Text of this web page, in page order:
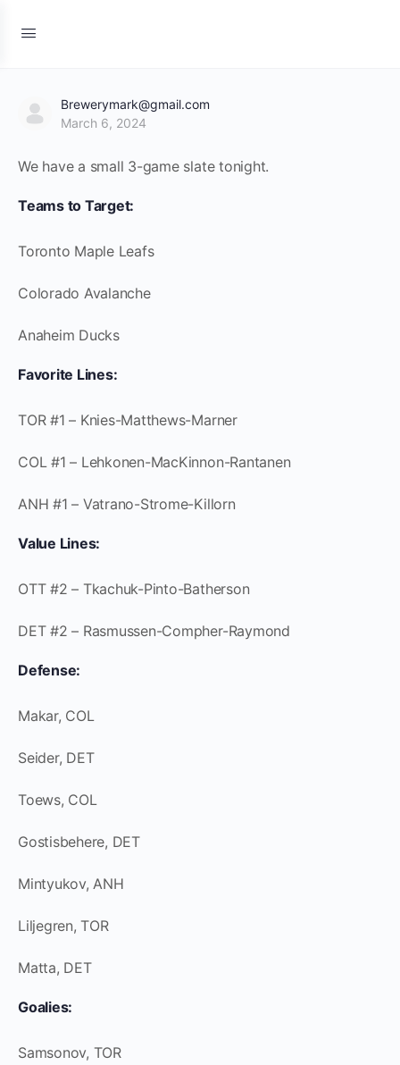
Brewerymark@gmail.com
March 6, 2024
We have a small 3-game slate tonight.
Teams to Target:
Toronto Maple Leafs
Colorado Avalanche
Anaheim Ducks
Favorite Lines:
TOR #1 – Knies-Matthews-Marner
COL #1 – Lehkonen-MacKinnon-Rantanen
ANH #1 – Vatrano-Strome-Killorn
Value Lines:
OTT #2 – Tkachuk-Pinto-Batherson
DET #2 – Rasmussen-Compher-Raymond
Defense:
Makar, COL
Seider, DET
Toews, COL
Gostisbehere, DET
Mintyukov, ANH
Liljegren, TOR
Matta, DET
Goalies:
Samsonov, TOR